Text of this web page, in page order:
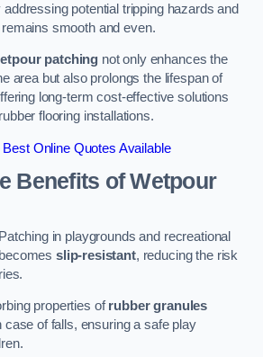
potential tripping hazards and
smooth and even.
patching not only enhances the
area but also prolongs the lifespan of
long-term cost-effective solutions
flooring installations.
Best Online Quotes Available
Benefits of Wetpour
in playgrounds and recreational
slip-resistant, reducing the risk
properties ofrubber granules
case of falls, ensuring a safe play